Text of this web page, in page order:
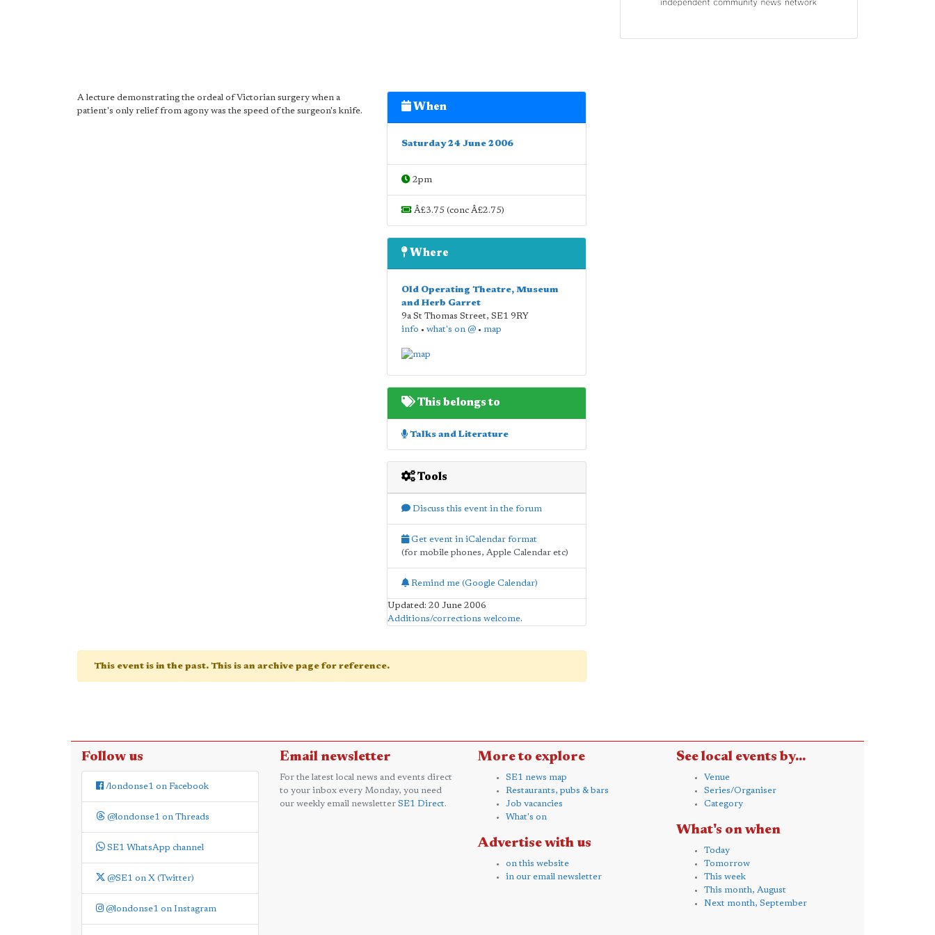
A lecture demonstrating the ordeal of Victorian surgery when a
patient's only relief from agony was the speed of the surgeon's knife.
When
Saturday 24 June 2006
2pm
Â£3.75 (conc Â£2.75)
Where
Old Operating Theatre, Museum
and Herb Garret
9a St Thomas Street, SE1 9RY
info • what's on @• map
This belongs to
Talks and Literature
Tools
Discuss this event in the forum
Get event in iCalendar format
(for mobile phones, Apple Calendar etc)
Remind me (Google Calendar)
Updated: 20 June 2006
Additions/corrections welcome.
This event is in the past. This is an archive page for reference.
Follow us
/londonse1 on Facebook
@londonse1 on Threads
SE1 WhatsApp channel
@SE1 on X (Twitter)
@londonse1 on Instagram
Email newsletter
For the latest local news and events direct
to your inbox every Monday, you need
our weekly email newsletter SE1 Direct.
More to explore
SE1 news map
Restaurants, pubs & bars
Job vacancies
What's on
Advertise with us
on this website
in our email newsletter
See local events by...
Venue
Series/Organiser
Category
What's on when
Today
Tomorrow
This week
This month, August
Next month, September